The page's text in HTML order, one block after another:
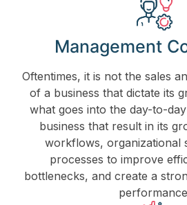
Management
Oftentimes, it is not the sales
of a business that dictate its
what goes into the day-to-
business that result in its
workflows, organizational
processes to improve
bottlenecks, and create a